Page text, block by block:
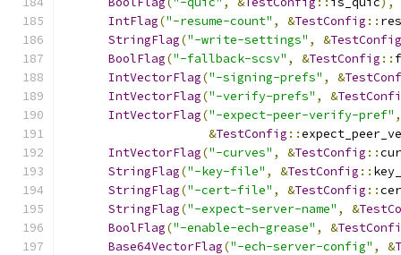
IntFlag("-resume-count" , &TestConfig ::
StringFlag("-write-settings" , &TestConfig
BoolFlag("-fallback-scsv" , &TestConfig ::
IntVectorFlag("-signing-prefs" , &
IntVectorFlag("-verify-prefs" , &
IntVectorFlag("-expect-peer-verify-pref" ,
&TestConfig ::
IntVectorFlag("-curves" , &TestConfig ::
StringFlag("-key-file" , &TestConfig ::
StringFlag("-cert-file" , &TestConfig ::
StringFlag("-expect-server-name" , &
BoolFlag("-enable-ech-grease" , &
Base64VectorFlag("-ech-server-config" , &